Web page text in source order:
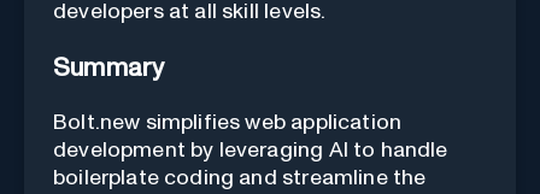
developers at all skill levels.
Summary
Bolt.new simplifies web application
development by leveraging AI to handle
boilerplate coding and streamline the